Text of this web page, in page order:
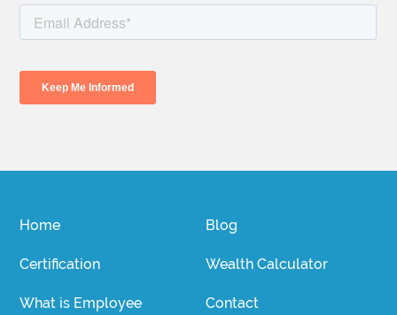
Home
Certification
What is Employee
Blog
Wealth Calculator
Contact